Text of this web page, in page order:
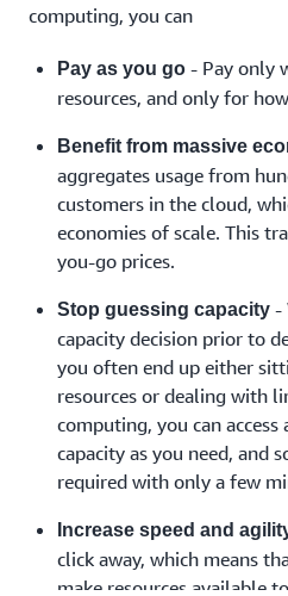
computing, you can
Pay as you go - Pay only
resources, and only for
Benefit from massive
aggregates usage from
customers in the cloud,
economies of scale. This
you-go prices.
Stop guessing capacity -
capacity decision prior to
you often end up either
resources or dealing with
computing, you can
capacity as you need, and
required with only a few
Increase speed and
click away, which means
make resources available